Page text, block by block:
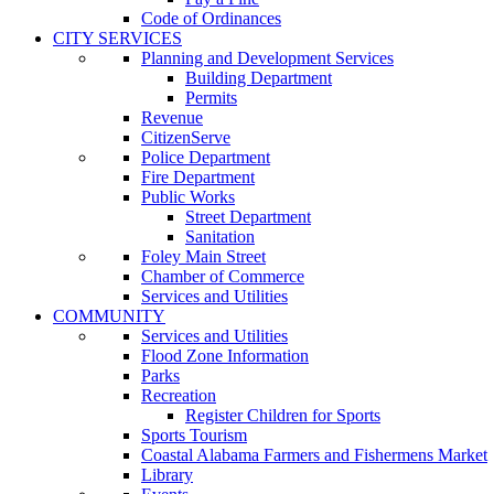
Code of Ordinances
CITY SERVICES
Planning and Development Services
Building Department
Permits
Revenue
CitizenServe
Police Department
Fire Department
Public Works
Street Department
Sanitation
Foley Main Street
Chamber of Commerce
Services and Utilities
COMMUNITY
Services and Utilities
Flood Zone Information
Parks
Recreation
Register Children for Sports
Sports Tourism
Coastal Alabama Farmers and Fishermens Market
Library